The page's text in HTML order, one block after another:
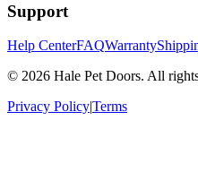
Support
Help CenterFAQWarranty
© 2026 Hale Pet Doors. All
Privacy Policy|Terms